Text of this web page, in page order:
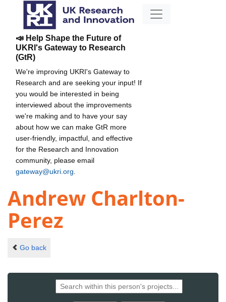
📣 Help Shape the Future of
UKRI's Gateway to Research
(GtR)
We're improving UKRI's Gateway to
Research and are seeking your input! If
you would be interested in being
interviewed about the improvements
we're making and to have your say
about how we can make GtR more
user-friendly, impactful, and effective
for the Research and Innovation
community, please email
gateway@ukri.org
Andrew Charlton-
Perez
Go back